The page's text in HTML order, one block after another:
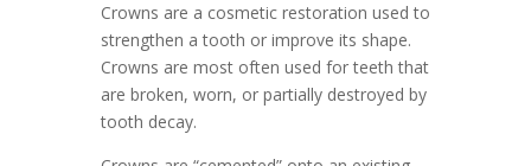
Crowns are a cosmetic restoration used to
strengthen a tooth or improve its shape.
Crowns are most often used for teeth that
are broken, worn, or partially destroyed by
tooth decay.